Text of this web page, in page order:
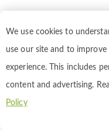
We use cookies to
use our site and to improve
experience. This includes
content and advertising.
Policy
Ligands
Receptors and ligands
drug research.
receptor–ligand